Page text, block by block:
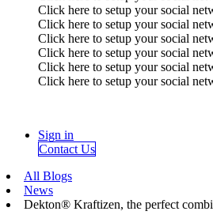
Click here to setup your social
Click here to setup your social
Click here to setup your social
Click here to setup your social
Click here to setup your social
Click here to setup your social
Sign in
Contact Us
All Blogs
News
Dekton® Kraftizen, the perfect